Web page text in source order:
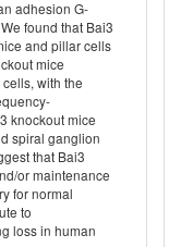
adhesion G-
found that Bai3
and pillar cells
mice
with the
knockout mice
spiral ganglion
that Bai3
or maintenance
for normal
to
loss in human